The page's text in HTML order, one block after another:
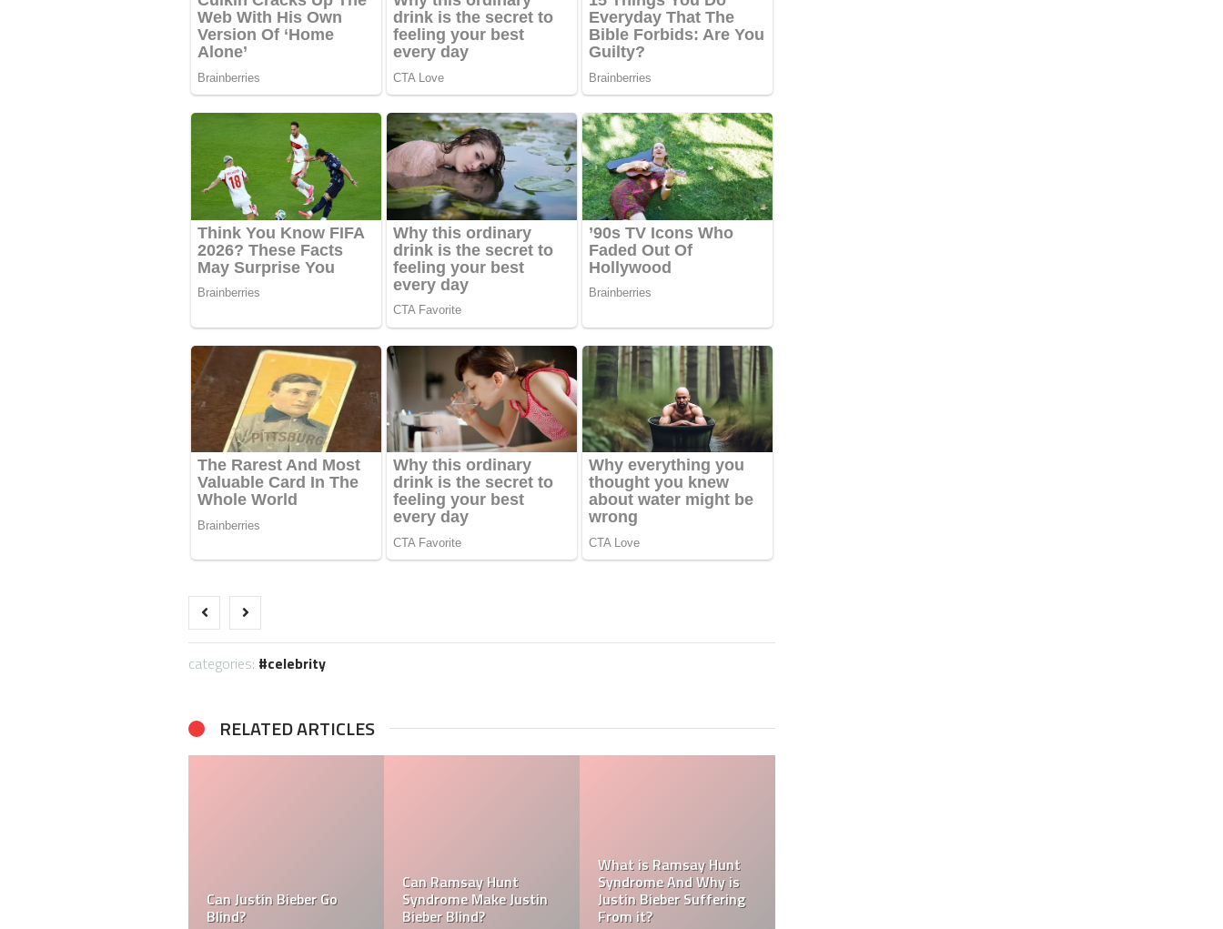
categories: celebrity
RELATED ARTICLES
& Tasha Ghouri Zodiac
Sign
Ghouri Instagram,
TikTok, Facebook, &
Twitter
Is Tasha Ghouri Dating?
Who Is Tasha Ghouri
Boyfriend?